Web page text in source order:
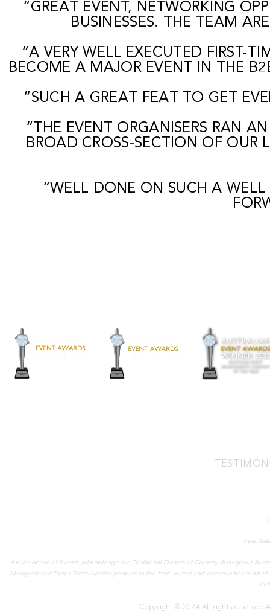
“GREAT EVENT, NETWORKING
BUSINESSES. THE TEAM
“A VERY WELL EXECUTED FIRST-
BECOME A MAJOR EVENT IN THE
”SUCH A GREAT FEAT TO GET
“THE EVENT ORGANISERS RAN
BROAD CROSS-SECTION OF OUR
“WELL DONE ON SUCH A
Atelier House of Events acknowledge the Traditional Owners of Country throughout
Aboriginal and Torres Strait Islander peoples to the land, waters and communities in
Copyright © 2024 All rights reserved